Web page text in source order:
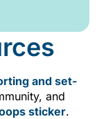
and set-
and
sticker.